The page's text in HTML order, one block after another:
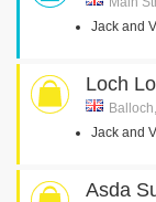
Jack and
Loch
Balloch,
Jack and
Asda